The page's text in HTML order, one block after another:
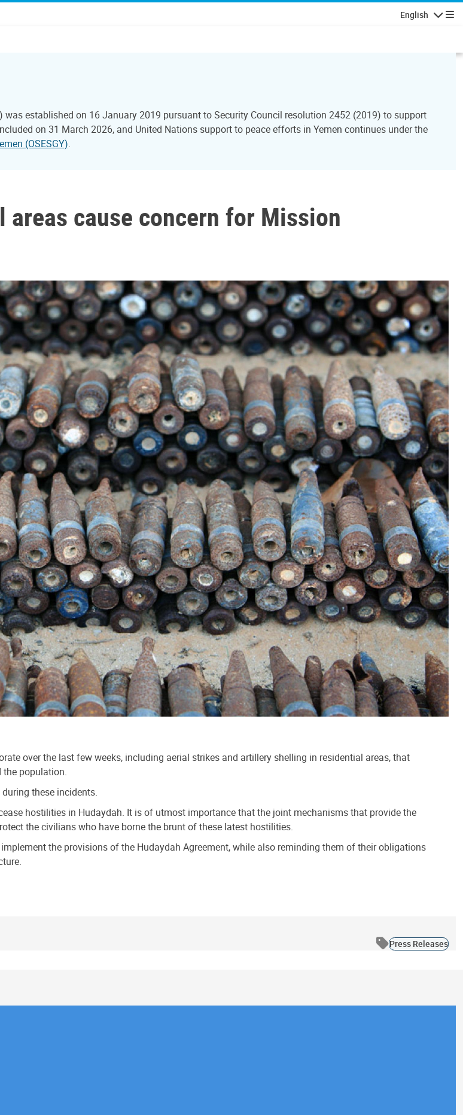
English
established on 16 January 2019 pursuant to Security Council resolution 2452 (2019) to support
on 31 March 2026, and United Nations support to peace efforts in Yemen continues under the
(OSESGY).
cause concern for Mission
over the last few weeks, including aerial strikes and artillery shelling in residential areas, that
the population.
these incidents.
hostilities in Hudaydah. It is of utmost importance that the joint mechanisms that provide the
the civilians who have borne the brunt of these latest hostilities.
the provisions of the Hudaydah Agreement, while also reminding them of their obligations
Press Releases